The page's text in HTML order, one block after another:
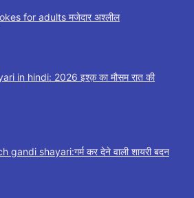
for adults मजेदार अश्लील
in hindi: 2026 इश्क़ का मौसम रात की
gandi shayari:गर्म कर देने वाली शायरी बदन